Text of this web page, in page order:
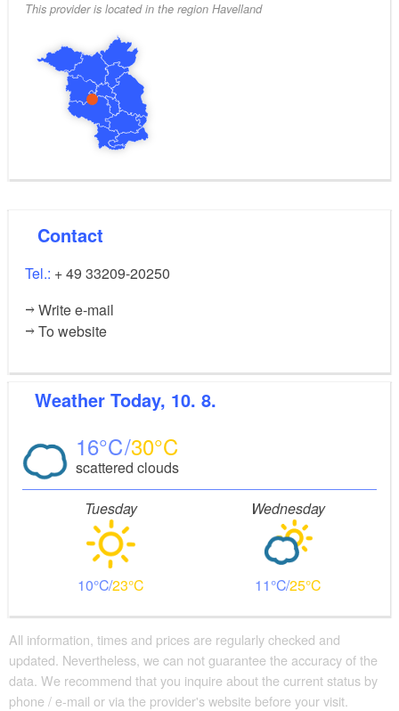
This provider is located in the region Havelland
Contact
Tel.: + 49 33209-20250
Write e-mail
To website
Weather Today, 10. 8.
16 30
scattered clouds
Tuesday
10 23
Wednesday
11 25
All information, times and prices are regularly checked and
updated. Nevertheless, we can not guarantee the accuracy of the
data. We recommend that you inquire about the current status by
phone / e-mail or via the provider's website before your visit.